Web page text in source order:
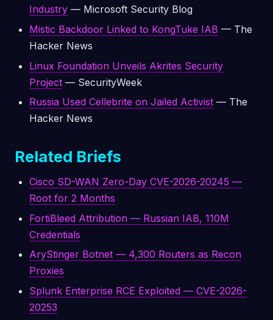
Industry — Microsoft Security Blog
Mistic Backdoor Linked to KongTuke IAB — The
Hacker News
Linux Foundation Unveils Akrites Security
Project — SecurityWeek
Russia Used Cellebrite on Jailed Activist — The
Hacker News
Related Briefs
Cisco SD-WAN Zero-Day CVE-2026-20245 —
Root for 2 Months
FortiBleed Attribution — Russian IAB, 110M
Credentials
AryStinger Botnet — 4,300 Routers as Recon
Proxies
Splunk Enterprise RCE Exploited — CVE-2026-
20253